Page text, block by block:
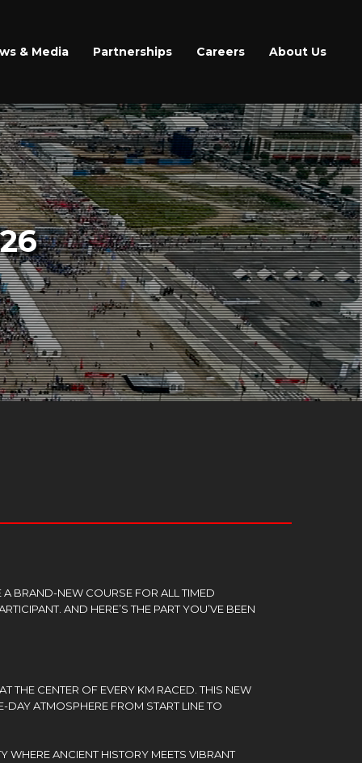
& Media Partnerships Careers About Us
BRAND-NEW COURSE FOR ALL TIMED
AND HERE’S THE PART YOU’VE BEEN
THE CENTER OF EVERY KM RACED. THIS NEW
DAY ATMOSPHERE FROM START LINE TO
WHERE ANCIENT HISTORY MEETS VIBRANT